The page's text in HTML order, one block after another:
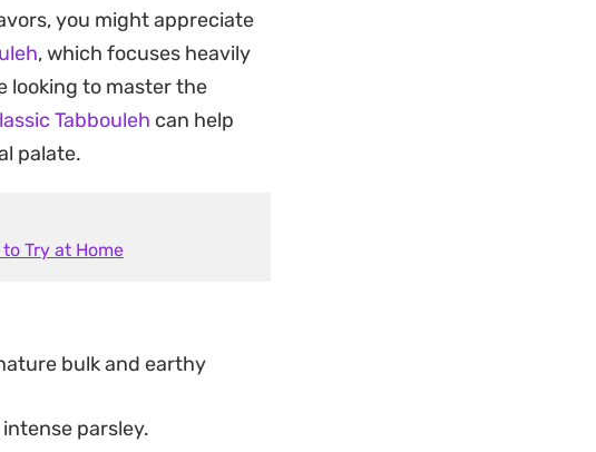
part of a larger spread of
time, allowing the salt and
greens snappy.
you might appreciate
, which focuses heavily
looking to master the
Tabbouleh can help
palate.
Try at Home
bulk and earthy
parsley.